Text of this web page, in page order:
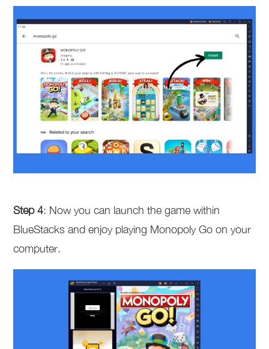
Step 4: Now you can launch the game within
BlueStacks and enjoy playing Monopoly Go on your
computer.